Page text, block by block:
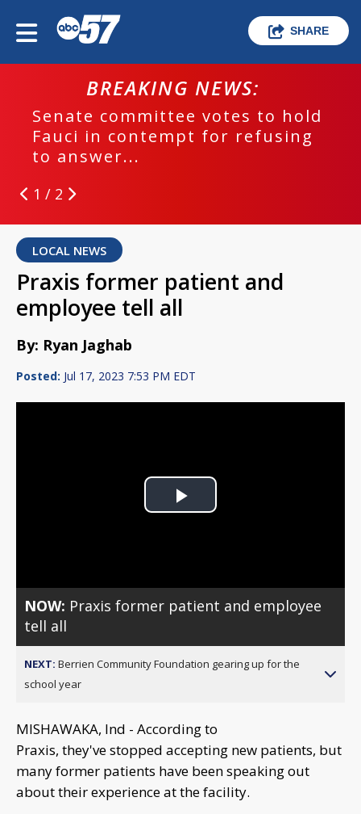
SHARE
BREAKING NEWS:
Senate committee votes to hold
Fauci in contempt for refusing
to answer...
1 / 2
LOCAL NEWS
Praxis former patient and
employee tell all
By: Ryan Jaghab
Posted: Jul 17, 2023 7:53 PM EDT
Play
NOW: Praxis former patient and employee
tell all
NEXT: Berrien Community Foundation gearing up for the
school year
MISHAWAKA, Ind - According to
Praxis, they've stopped accepting new patients, but
many former patients have been speaking out
about their experience at the facility.